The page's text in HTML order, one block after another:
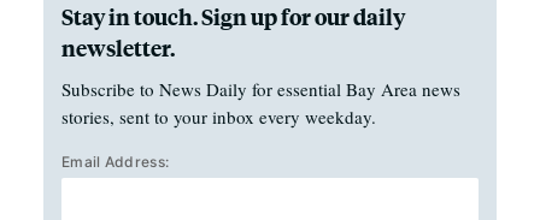
Stay in touch. Sign up for our daily
newsletter.
Subscribe to News Daily for essential Bay Area news
stories, sent to your inbox every weekday.
Email Address: